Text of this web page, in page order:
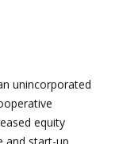
unincorporated
equity